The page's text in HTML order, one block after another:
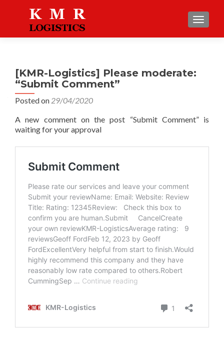
[KMR-Logistics] Please moderate:
“Submit Comment”
Posted on 29/04/2020
A new comment on the post “Submit Comment” is
waiting for your approval